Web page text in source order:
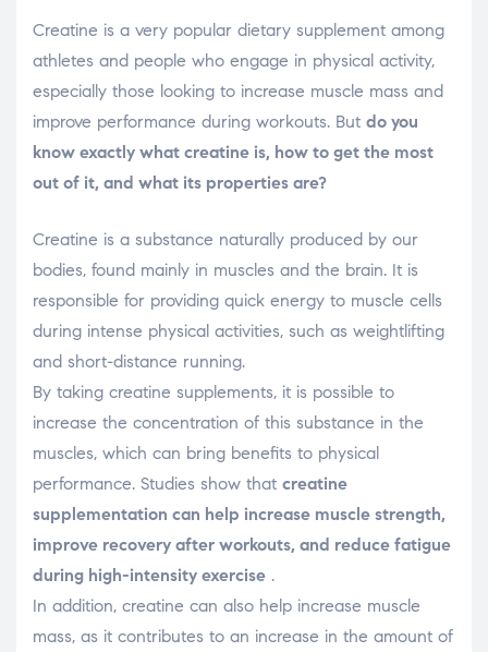
Creatine is a very popular dietary supplement among
athletes and people who engage in physical activity,
especially those looking to increase muscle mass and
improve performance during workouts. But do you
know exactly what creatine is, how to get the most
out of it, and what its properties are?
Creatine is a substance naturally produced by our
bodies, found mainly in muscles and the brain. It is
responsible for providing quick energy to muscle cells
during intense physical activities, such as weightlifting
and short-distance running.
By taking creatine supplements, it is possible to
increase the concentration of this substance in the
muscles, which can bring benefits to physical
performance. Studies show that creatine
supplementation can help increase muscle strength,
improve recovery after workouts, and reduce fatigue
during high-intensity exercise .
In addition, creatine can also help increase muscle
mass, as it contributes to an increase in the amount of